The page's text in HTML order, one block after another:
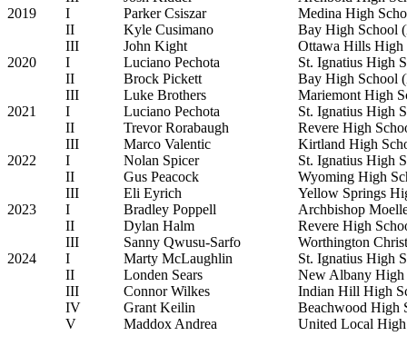
2019
I Parker Csiszar
Medina High
II
Kyle Cusimano
Bay High School
III
John Kight
Ottawa Hills High
2020
I Luciano Pechota
St. Ignatius High
II
Brock Pickett
Bay High School
III
Luke Brothers
Mariemont High
2021
I Luciano Pechota
St. Ignatius High
II
Trevor Rorabaugh
Revere High
III
Marco Valentic
Kirtland High
2022
I Nolan Spicer
St. Ignatius High
II
Gus Peacock
Wyoming High
III
Eli Eyrich
Yellow Springs
2023
I Bradley Poppell
Archbishop
II
Dylan Halm
Revere High
III
Sanny Qwusu-Sarfo
Worthington
2024
I Marty McLaughlin
St. Ignatius High
II
Londen Sears
New Albany High
III
Connor Wilkes
Indian Hill High
IV
Grant Keilin
Beachwood High
V
Maddox Andrea United Local